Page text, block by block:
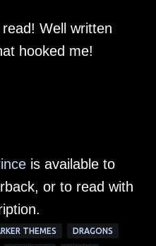
Well written
hooked me!
is available to
or to read with
THEMES DRAGONS